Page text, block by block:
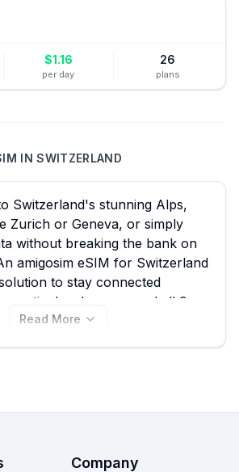
$1.16
per day
26
plans
INSWITZERLAND
Switzerland's stunning Alps,
Zurich or Geneva, or simply
without breaking the bank on
amigosim eSIM for Switzerland
to stay connected
meticulously compared all 9
eSIM plans for Switzerland,
Read More
Company